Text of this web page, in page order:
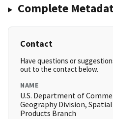
Complete
Contact
Have questions or
out to the contact below.
NAME
U.S. Department of
Geography Division,
Products Branch